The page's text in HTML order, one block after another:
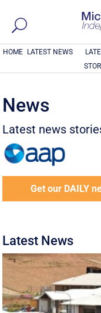
HOME LATEST NEWS
News
Latest news
Get our DAILY
Latest News